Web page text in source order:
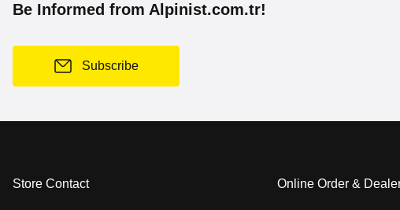
Be Informed from Alpinist.com.tr!
Subscribe
Store Contact Online Order &